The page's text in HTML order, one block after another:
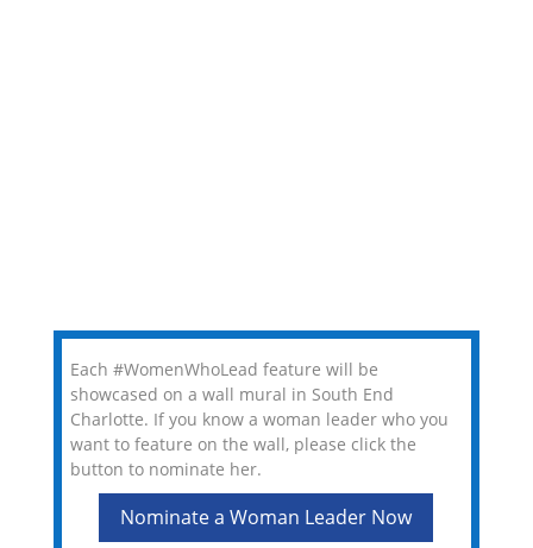
Each #WomenWhoLead feature will be
showcased on a wall mural in South End
Charlotte. If you know a woman leader who you
want to feature on the wall, please click the
button to nominate her.
Nominate a Woman Leader Now